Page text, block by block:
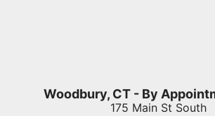
Woodbury, CT - By
175 Main St South